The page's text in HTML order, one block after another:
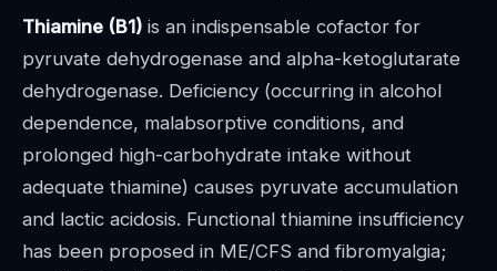
Thiamine (B1) is an indispensable cofactor for
pyruvate dehydrogenase and alpha-ketoglutarate
dehydrogenase. Deficiency (occurring in alcohol
dependence, malabsorptive conditions, and
prolonged high-carbohydrate intake without
adequate thiamine) causes pyruvate accumulation
and lactic acidosis. Functional thiamine insufficiency
has been proposed in ME/CFS and fibromyalgia;